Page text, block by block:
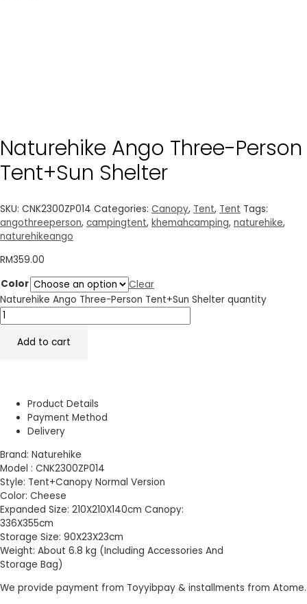
Naturehike Ango Three-Person
Tent+Sun Shelter
SKU: CNK2300ZP014 Categories: Canopy, Tent, Tent Tags:
angothreeperson, campingtent, khemahcamping, naturehike,
naturehikeango
RM359.00
Color
Clear
Naturehike Ango Three-Person Tent+Sun Shelter quantity
Add to cart
Product Details
Payment Method
Delivery
Brand: Naturehike
Model : CNK2300ZP014
Style: Tent+Canopy Normal Version
Color: Cheese
Expanded Size: 210X210X140cm Canopy:
336X355cm
Storage Size: 90X23X23cm
Weight: About 6.8 kg (Including Accessories And
Storage Bag)
We provide payment from Toyyibpay & installments from Atome.